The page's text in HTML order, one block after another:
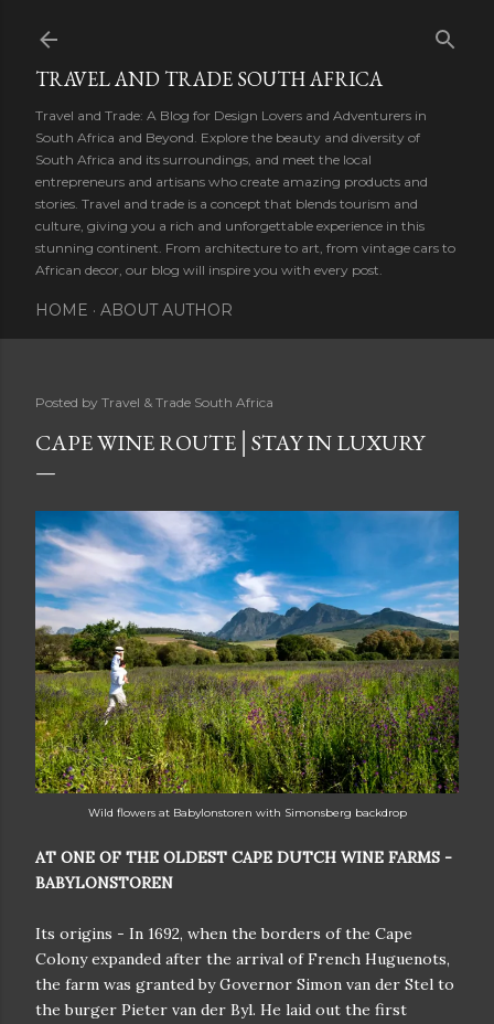
TRAVEL AND TRADE SOUTH AFRICA
Travel and Trade: A Blog for Design Lovers and Adventurers in
South Africa and Beyond. Explore the beauty and diversity of
South Africa and its surroundings, and meet the local
entrepreneurs and artisans who create amazing products and
stories. Travel and trade is a concept that blends tourism and
culture, giving you a rich and unforgettable experience in this
stunning continent. From architecture to art, from vintage cars to
African decor, our blog will inspire you with every post.
HOME ABOUT AUTHOR
Posted by Travel & Trade South Africa
CAPE WINE ROUTE│STAY IN LUXURY
Wild flowers at Babylonstoren with Simonsberg backdrop
AT ONE OF THE OLDEST CAPE DUTCH WINE FARMS -
BABYLONSTOREN
Its origins - In 1692, when the borders of the Cape
Colony expanded after the arrival of French Huguenots,
the farm was granted by Governor Simon van der Stel to
the burger Pieter van der Byl. He laid out the first